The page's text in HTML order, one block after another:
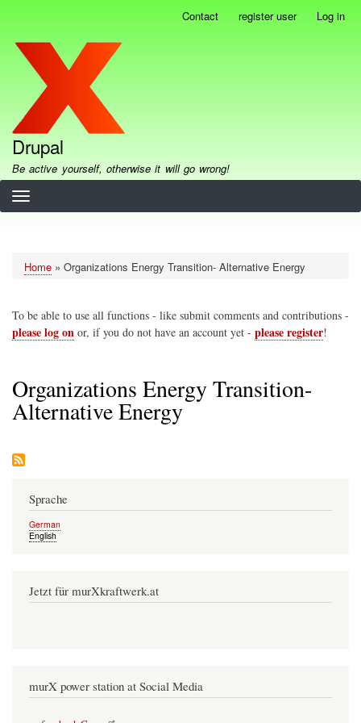
Skip
menu
Contact register user Log in
Drupal
Be active yourself, otherwise it will go wrong!
Breadcrumb
Home Organizations Energy Transition- Alternative Energy
To be able to use all functions - like submit comments and contributions -
please log on or, if you do not have an account yet - please register!
Organizations Energy Transition-
Alternative Energy
Sprache
German
English
Jetzt für murXkraftwerk.at
murX power station at Social Media